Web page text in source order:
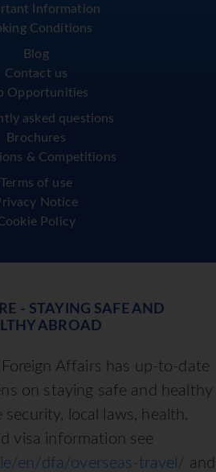
Information
Conditions
Blog
Contact us
Opportunities
asked questions
Brochures
& Competitions
Terms of use
Notice
Policy
- STAYING SAFE AND
ABROAD
Affairs has up-to-date
on staying safe and healthy
security, local laws, health,
visa information see
en/dfa/overseas-travel/ and